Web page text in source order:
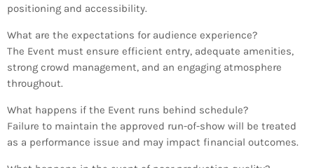
positioning and accessibility.
What are the expectations for audience experience?
The Event must ensure efficient entry, adequate amenities,
strong crowd management, and an engaging atmosphere
throughout.
What happens if the Event runs behind schedule?
Failure to maintain the approved run-of-show will be treated
as a performance issue and may impact financial outcomes.